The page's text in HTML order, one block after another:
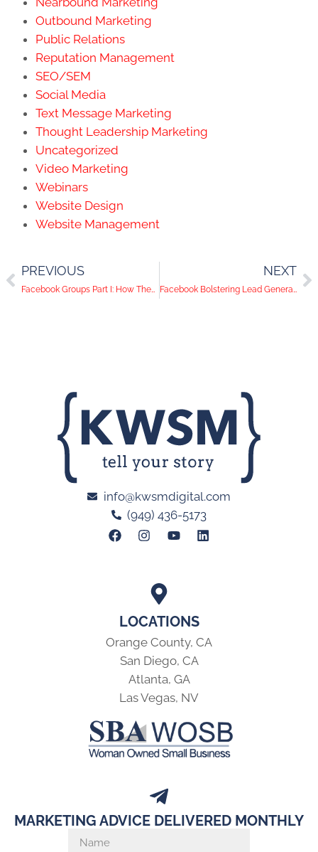
Outbound Marketing
Public Relations
Reputation Management
SEO/SEM
Social Media
Text Message Marketing
Thought Leadership Marketing
Uncategorized
Video Marketing
Webinars
Website Design
Website Management
PREVIOUS
Facebook Groups Part I: How They Can Help You Reach More People
NEXT
Facebook Bolstering Lead Generation for Businesses
LOCATIONS
Orange County, CA
San Diego, CA
Atlanta, GA
Las Vegas, NV
info@kwsmdigital.com
(949) 436-5173
MARKETING ADVICE DELIVERED MONTHLY